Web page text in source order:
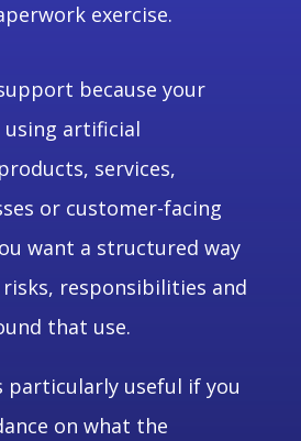
exercise.
because your
artificial
services,
or customer-facing
want a structured way
responsibilities and
that use.
particularly useful if you
on what the